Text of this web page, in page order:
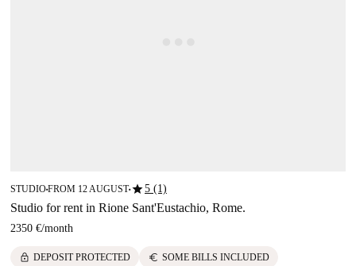
STUDIO■FROM 12 AUGUST■star5 (1)
Studio for rent in Rione Sant'Eustachio, Rome.
2350 €/month
lock DEPOSIT PROTECTED euro SOME BILLS INCLUDED